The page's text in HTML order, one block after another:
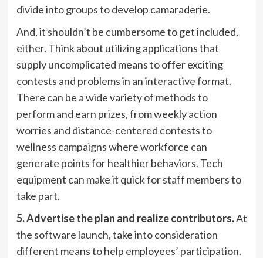
divide into groups to develop camaraderie.
And, it shouldn’t be cumbersome to get included,
either. Think about utilizing applications that
supply uncomplicated means to offer exciting
contests and problems in an interactive format.
There can be a wide variety of methods to
perform and earn prizes, from weekly action
worries and distance-centered contests to
wellness campaigns where workforce can
generate points for healthier behaviors. Tech
equipment can make it quick for staff members to
take part.
5. Advertise the plan and realize contributors.At
the software launch, take into consideration
different means to help employees’ participation.